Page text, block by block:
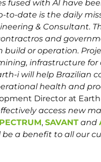
fused with AI have
to-date is the daily
& Consultant.
and
or operation.
infrastructure
i will help Brazilian
health and
Director at
access new
, SAVANT and
a benefit to all our